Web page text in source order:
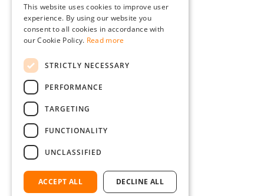
ENGLISH
FRENCH
This website uses cookies to improve user
experience. By using our website you
consent to all cookies in accordance with
our Cookie Policy. Read more
STRICTLY NECESSARY
PERFORMANCE
TARGETING
FUNCTIONALITY
UNCLASSIFIED
ACCEPT ALL DECLINE ALL